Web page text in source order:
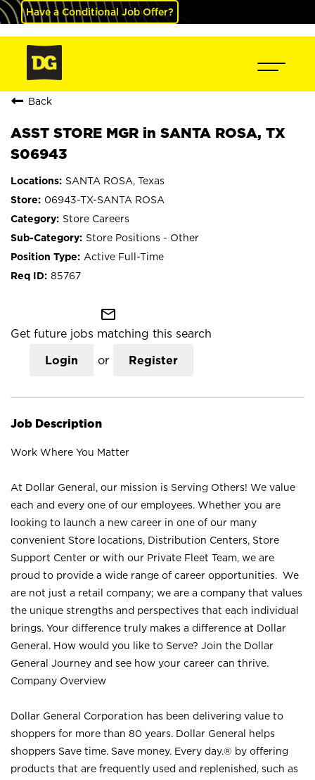
Have a Conditional Job Offer?
Back
ASST STORE MGR in SANTA ROSA, TX
S06943
SANTA ROSA, Texas
06943-TX-SANTA ROSA
Store Careers
Store Positions - Other
Active Full-Time
85767
mail_outline
Get future jobs matching this search
Login or Register
Job Description
Work Where You Matter
At Dollar General, our mission is Serving Others! We value
each and every one of our employees. Whether you are
looking to launch a new career in one of our many
convenient Store locations, Distribution Centers, Store
Support Center or with our Private Fleet Team, we are
proud to provide a wide range of career opportunities. We
are not just a retail company; we are a company that values
the unique strengths and perspectives that each individual
brings. Your difference truly makes a difference at Dollar
General. How would you like to Serve? Join the Dollar
General Journey and see how your career can thrive.
Company Overview
Dollar General Corporation has been delivering value to
shoppers for more than 80 years. Dollar General helps
shoppers Save time. Save money. Every day.® by offering
products that are frequently used and replenished, such as